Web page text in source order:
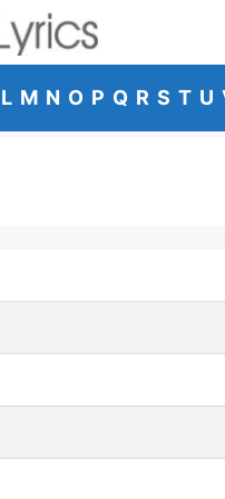
L M N O P Q R S T U